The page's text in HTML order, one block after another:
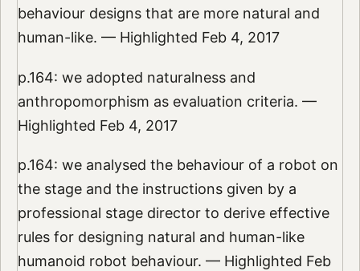
behaviour designs that are more natural and
human-like. — Highlighted Feb 4, 2017
p.164: we adopted naturalness and
anthropomorphism as evaluation criteria. —
Highlighted Feb 4, 2017
p.164: we analysed the behaviour of a robot on
the stage and the instructions given by a
professional stage director to derive effective
rules for designing natural and human-like
humanoid robot behaviour. — Highlighted Feb